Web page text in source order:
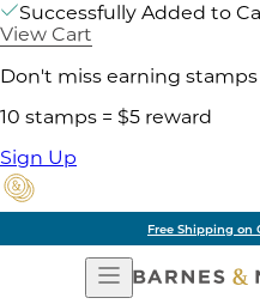
Successfully Added to
View Cart
Don't miss earning
10 stamps = $5 reward
Sign Up
Free Shipping on
Open
Navigation